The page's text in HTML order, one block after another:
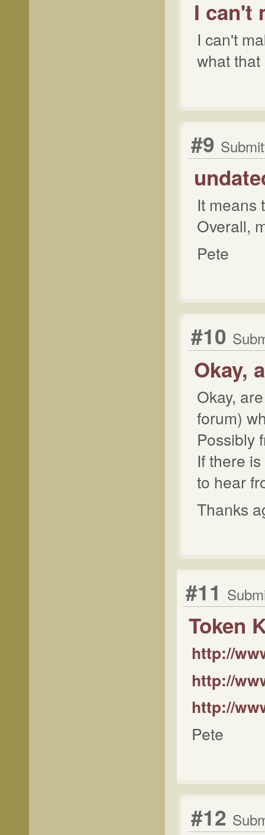
I can't
I can't
what
#9
It means
Overall,
Pete
#10
Okay,
Okay,
forum)
Possibly
If there
to hear
Thanks
#11
Token
http://
http://
http://
Pete
#12